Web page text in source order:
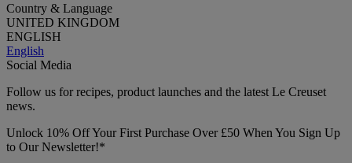
Country & Language
UNITED KINGDOM
ENGLISH
English
Social Media
Follow us for recipes, product launches and the latest Le Creuset
news.
Unlock 10% Off Your First Purchase Over £50 When You Sign Up
to Our Newsletter!*